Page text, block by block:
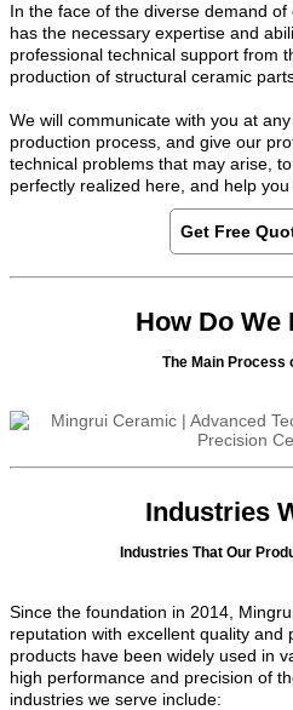
In the face of the diverse demand
has the necessary expertise and
professional technical support from
production of structural ceramic
We will communicate with you at
production process, and give our
technical problems that may arise,
perfectly realized here, and help
Get Free
How Do We
The Main Process
Industries
Industries That Our
Since the foundation in 2014,
reputation with excellent quality and
products have been widely used in
high performance and precision of
industries we serve include: